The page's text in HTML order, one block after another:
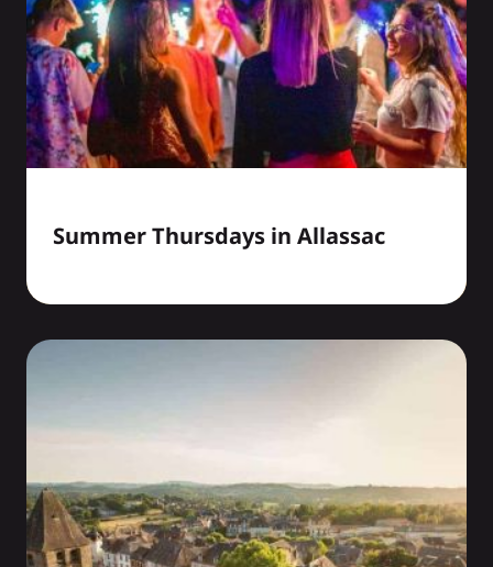
Summer Thursdays in Allassac